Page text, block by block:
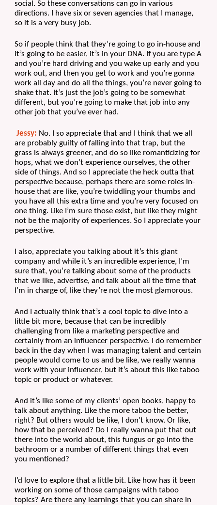
social. So these conversations can go in various
directions. I have six or seven agencies that I manage,
so it is a very busy job.
So if people think that they’re going to go in-house and
it’s going to be easier, it’s in your DNA. If you are type A
and you’re hard driving and you wake up early and you
work out, and then you get to work and you’re gonna
work all day and do all the things, you’re never going to
shake that. It’s just the job’s going to be somewhat
different, but you’re going to make that job into any
other job that you’ve ever had.
Jessy: No. I so appreciate that and I think that we all
are probably guilty of falling into that trap, but the
grass is always greener, and do so like romanticizing for
hops, what we don’t experience ourselves, the other
side of things. And so I appreciate the heck outta that
perspective because, perhaps there are some roles in-
house that are like, you’re twiddling your thumbs and
you have all this extra time and you’re very focused on
one thing. Like I’m sure those exist, but like they might
not be the majority of experiences. So I appreciate your
perspective.
I also, appreciate you talking about it’s this giant
company and while it’s an incredible experience, I’m
sure that, you’re talking about some of the products
that we like, advertise, and talk about all the time that
I’m in charge of, like they’re not the most glamorous.
And I actually think that’s a cool topic to dive into a
little bit more, because that can be incredibly
challenging from like a marketing perspective and
certainly from an influencer perspective. I do remember
back in the day when I was managing talent and certain
people would come to us and be like, we really wanna
work with your influencer, but it’s about this like taboo
topic or product or whatever.
And it’s like some of my clients’ open books, happy to
talk about anything. Like the more taboo the better,
right? But others would be like, I don’t know. Or like,
how that be perceived? Do I really wanna put that out
there into the world about, this fungus or go into the
bathroom or a number of different things that even
you mentioned?
I’d love to explore that a little bit. Like how has it been
working on some of those campaigns with taboo
topics? Are there any learnings that you can share in